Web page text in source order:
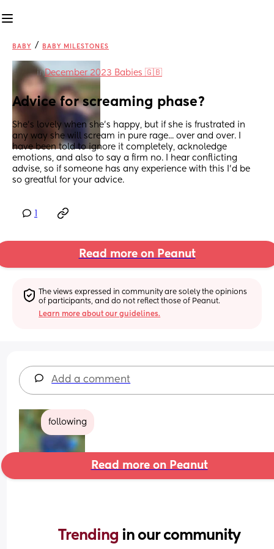
BABY / BABY MILESTONES
inDecember 2023 Babies 🇬🇧
Advice for screaming phase?
She's lovely when she's happy, but if she is frustrated in
any way she will scream in pure rage... over and over. I
have been told to ignore it completely, acknoledge
emotions, and also to say a firm no. I hear conflicting
advise, so if someone has any experience with this I'd be
so greatful for your advice.
Read more on Peanut
The views expressed in community are solely the opinions
of participants, and do not reflect those of Peanut.
Learn more about our guidelines.
Add a comment
following
Read more on Peanut
Trending in our community